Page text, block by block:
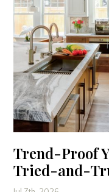
Trend-Proof
Tried-and-